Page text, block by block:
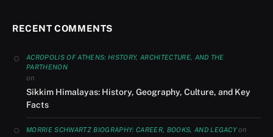
RECENT COMMENTS
ACROPOLIS OF ATHENS: HISTORY, ARCHITECTURE, AND THE
PARTHENON
on
Sikkim Himalayas: History, Geography, Culture, and Key
Facts
MORRIE SCHWARTZ BIOGRAPHY: CAREER, BOOKS, AND LEGACYon